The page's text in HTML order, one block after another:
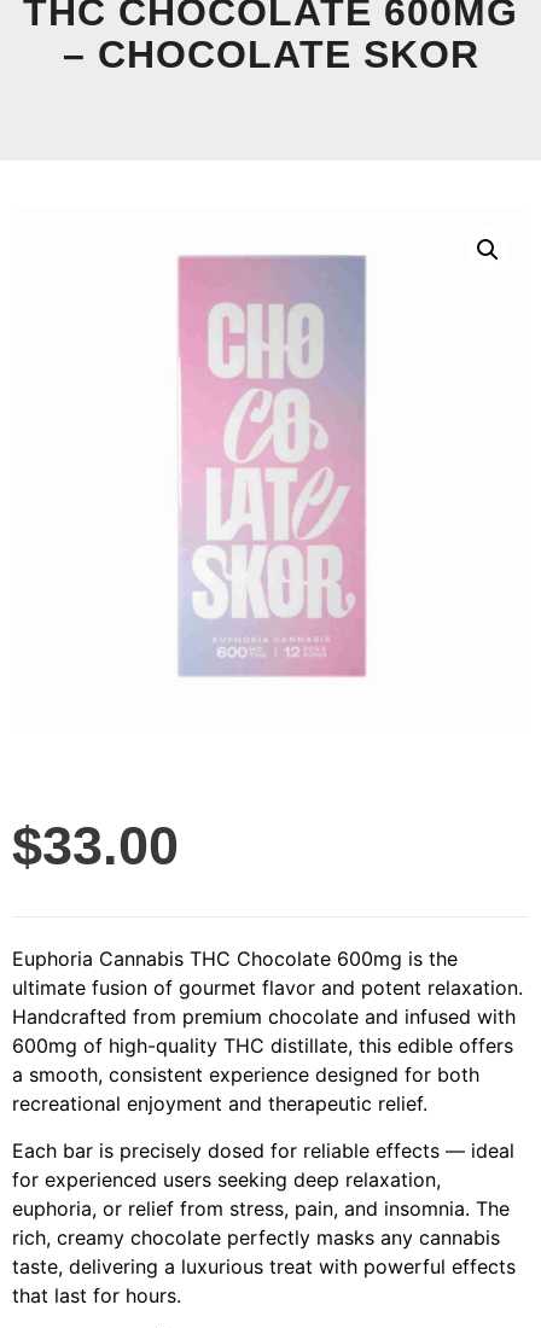
THC CHOCOLATE 600MG
– CHOCOLATE SKOR
$33.00
Euphoria Cannabis THC Chocolate 600mg is the
ultimate fusion of gourmet flavor and potent relaxation.
Handcrafted from premium chocolate and infused with
600mg of high-quality THC distillate, this edible offers
a smooth, consistent experience designed for both
recreational enjoyment and therapeutic relief.
Each bar is precisely dosed for reliable effects — ideal
for experienced users seeking deep relaxation,
euphoria, or relief from stress, pain, and insomnia. The
rich, creamy chocolate perfectly masks any cannabis
taste, delivering a luxurious treat with powerful effects
that last for hours.